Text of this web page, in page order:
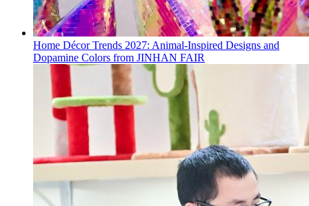
Home Décor Trends 2027: Animal-Inspired Designs and
Dopamine Colors from JINHAN FAIR